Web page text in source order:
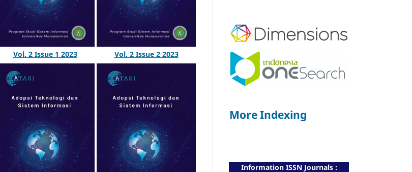
Vol. 2 Issue 1 2023 Vol. 2 Issue 2 2023
More Indexing
Information ISSN Journals :